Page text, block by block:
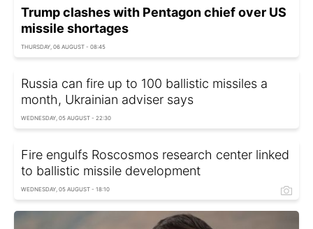
Trump clashes with Pentagon chief over US
missile shortages
THURSDAY, 06 AUGUST - 08:45
Russia can fire up to 100 ballistic missiles a
month, Ukrainian adviser says
WEDNESDAY, 05 AUGUST - 22:30
Fire engulfs Roscosmos research center linked
to ballistic missile development
WEDNESDAY, 05 AUGUST - 18:10